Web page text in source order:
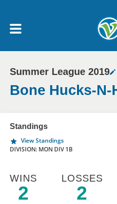
My Account menu
MY TEAMS
NEWS & NOTICES
Summer League 2019
Bone Hucks-N-
Standings
View Standings
DIVISION: MON DIV 1B
WINS
2
LOSSES
2